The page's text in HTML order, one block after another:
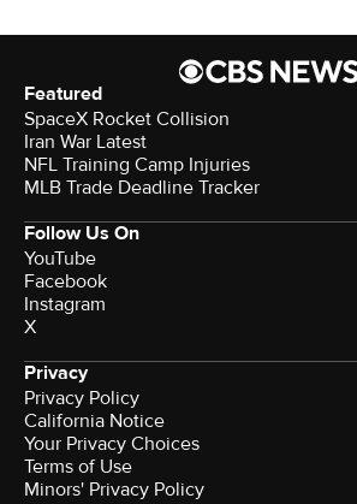
Featured
SpaceX Rocket Collision
Iran War Latest
NFL Training Camp Injuries
MLB Trade Deadline Tracker
Follow Us On
YouTube
Facebook
Instagram
X
Privacy
Privacy Policy
California Notice
Your Privacy Choices
Terms of Use
Minors' Privacy Policy